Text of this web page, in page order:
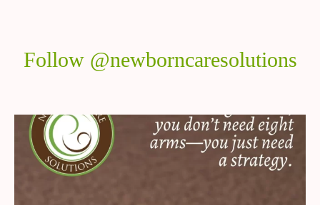
Follow @newborncaresolutions